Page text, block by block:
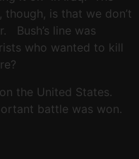
is that we don’t
Bush’s line was
who wanted to kill
the United States.
battle was won.